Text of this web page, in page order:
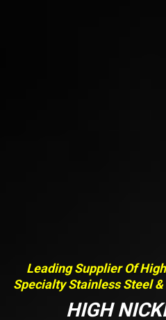
Leading Supplier Of
Specialty Stainless Steel
HIGH